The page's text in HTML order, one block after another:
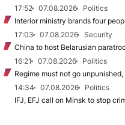
17:52
07.08.2026
Politics
Interior ministry brands four
17:03
07.08.2026
Security
China to host Belarusian
16:21
07.08.2026
Politics
Regime must not go
14:34
07.08.2026
Politics
IFJ, EFJ call on Minsk to stop